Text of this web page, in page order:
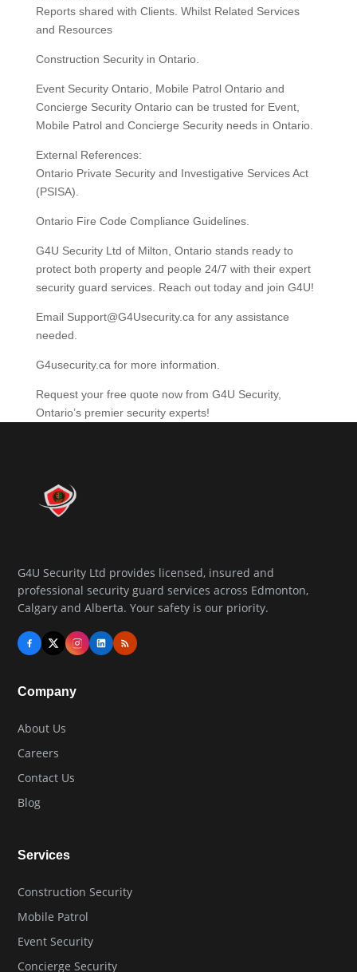
Reports shared with Clients. Whilst Related Services
and Resources
Construction Security in Ontario.
Event Security Ontario, Mobile Patrol Ontario and
Concierge Security Ontario can be trusted for Event,
Mobile Patrol and Concierge Security needs in Ontario.
External References:
Ontario Private Security and Investigative Services Act
(PSISA).
Ontario Fire Code Compliance Guidelines.
G4U Security Ltd of Milton, Ontario stands ready to
protect both property and people 24/7 with their expert
security guard services. Reach out today and join G4U!
Email Support@G4Usecurity.ca for any assistance
needed.
G4usecurity.ca for more information.
Request your free quote now from G4U Security,
Ontario’s premier security experts!
G4U Security Ltd provides licensed, insured and
professional security guard services across Edmonton,
Calgary and Alberta. Your safety is our priority.
Company
About Us
Careers
Contact Us
Blog
Services
Construction Security
Mobile Patrol
Event Security
Concierge Security